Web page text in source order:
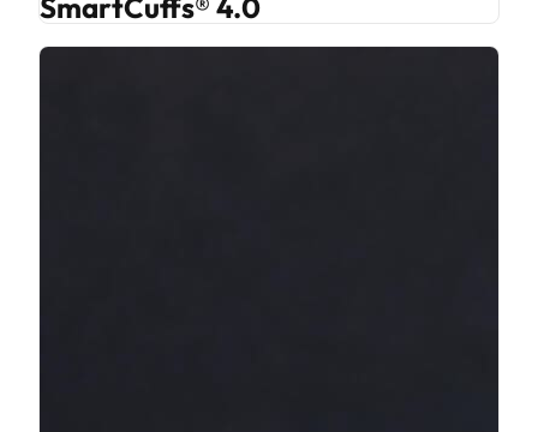
SmartCuffs® 4.0